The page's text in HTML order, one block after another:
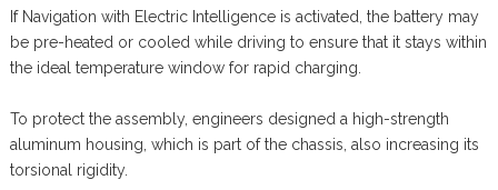
If Navigation with Electric Intelligence is activated, the battery may
be pre-heated or cooled while driving to ensure that it stays within
the ideal temperature window for rapid charging.
To protect the assembly, engineers designed a high-strength
aluminum housing, which is part of the chassis, also increasing its
torsional rigidity.